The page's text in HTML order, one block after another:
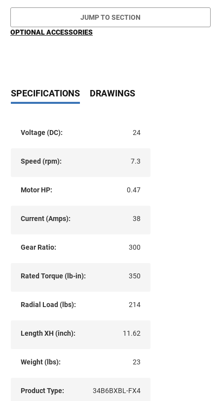
JUMP TO SECTION
OPTIONAL ACCESSORIES
SPECIFICATIONS DRAWINGS
Voltage (DC): 24
Speed (rpm): 7.3
Motor HP: 0.47
Current (Amps): 38
Gear Ratio: 300
Rated Torque (lb-in): 350
Radial Load (lbs): 214
Length XH (inch): 11.62
Weight (lbs): 23
Product Type: 34B6BXBL-FX4